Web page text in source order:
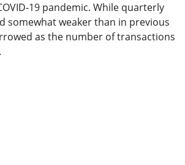
19 pandemic. While quarterly
somewhat weaker than in previous
as the number of transactions